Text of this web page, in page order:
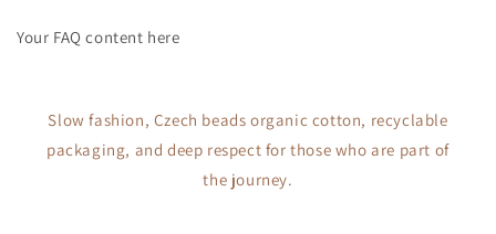
Your FAQ content here
Slow fashion, Czech beads organic cotton, recyclable
packaging, and deep respect for those who are part of
the journey.